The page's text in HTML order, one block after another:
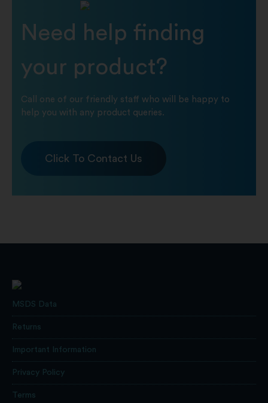
Need help finding
your product?
Call one of our friendly staff who will be happy to
help you with any product queries.
Click To Contact Us
MSDS Data
Returns
Important Information
Privacy Policy
Terms